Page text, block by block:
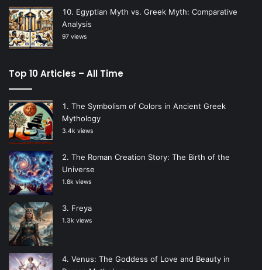
Egyptian Myth vs. Greek Myth: Comparative
Analysis
97 views
Top 10 Articles – All Time
The Symbolism of Colors in Ancient Greek
Mythology
3.4k views
The Roman Creation Story: The Birth of the
Universe
1.8k views
Freya
1.3k views
Venus: The Goddess of Love and Beauty in